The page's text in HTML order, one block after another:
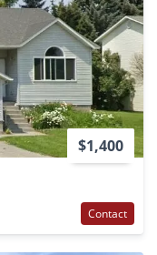
$1,400
Contact